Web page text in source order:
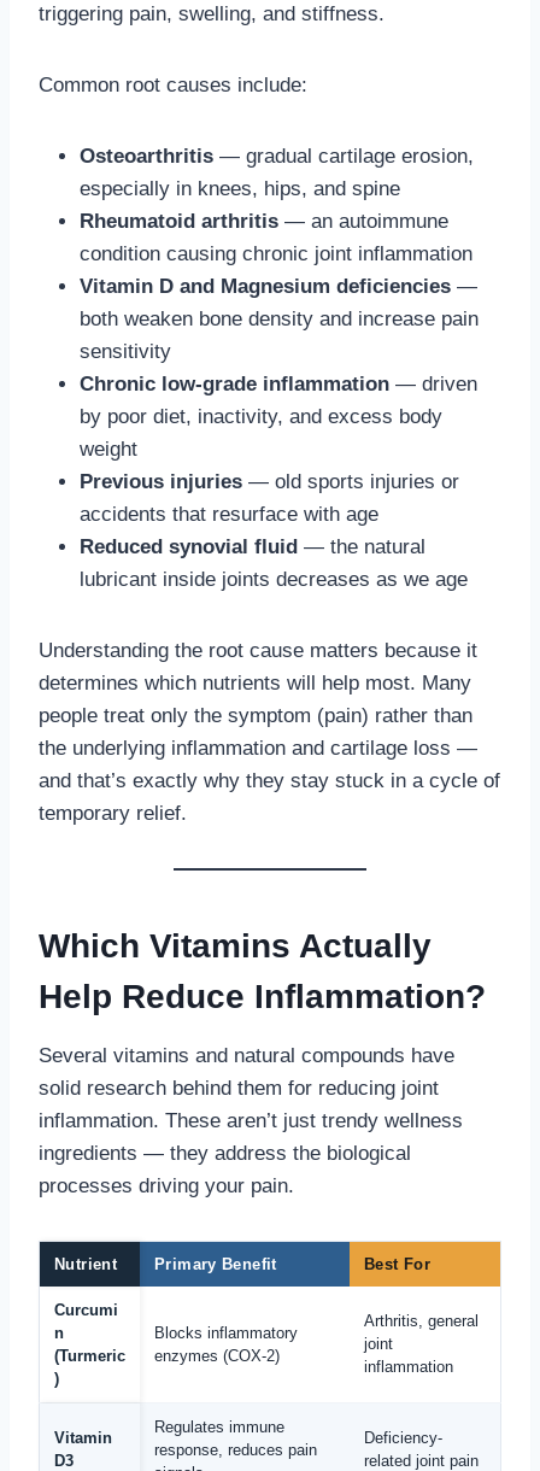
triggering pain, swelling, and stiffness.
Common root causes include:
Osteoarthritis — gradual cartilage erosion,
especially in knees, hips, and spine
Rheumatoid arthritis — an autoimmune
condition causing chronic joint inflammation
Vitamin D and Magnesium deficiencies —
both weaken bone density and increase pain
sensitivity
Chronic low-grade inflammation — driven
by poor diet, inactivity, and excess body
weight
Previous injuries — old sports injuries or
accidents that resurface with age
Reduced synovial fluid — the natural
lubricant inside joints decreases as we age
Understanding the root cause matters because it
determines which nutrients will help most. Many
people treat only the symptom (pain) rather than
the underlying inflammation and cartilage loss —
and that’s exactly why they stay stuck in a cycle of
temporary relief.
Which Vitamins Actually
Help Reduce Inflammation?
Several vitamins and natural compounds have
solid research behind them for reducing joint
inflammation. These aren’t just trendy wellness
ingredients — they address the biological
processes driving your pain.
Nutrient Primary Benefit Best For
Curcumi
n
(Turmeric
)
Blocks inflammatory
enzymes (COX-2)
Arthritis, general
joint
inflammation
Vitamin
D3
Regulates immune
response, reduces pain
Deficiency-
related joint pain